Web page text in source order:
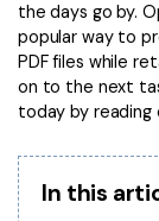
Online PDF
PDF to
Print PDF
Convert
Edit PDF
PDF
Top List of
OCR PDF Tips
APPs for PDF
Edit PDF Tips
10+
search
the days go by.
popular way to
PDF files while
on to the next
today by reading
In this